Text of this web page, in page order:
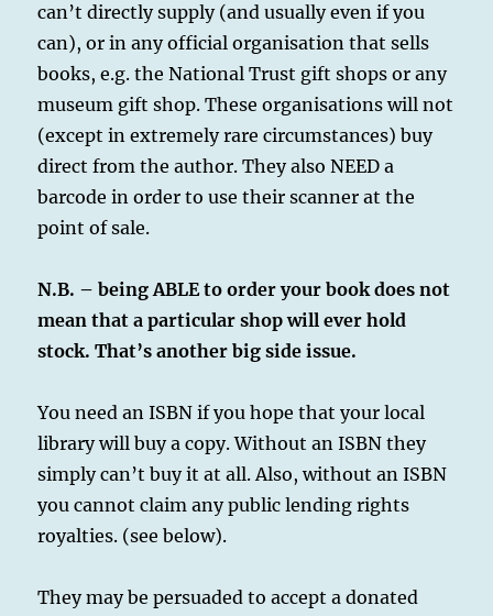
can’t directly supply (and usually even if you
can), or in any official organisation that sells
books, e.g. the National Trust gift shops or any
museum gift shop. These organisations will not
(except in extremely rare circumstances) buy
direct from the author. They also NEED a
barcode in order to use their scanner at the
point of sale.
N.B. – being ABLE to order your book does not
mean that a particular shop will ever hold
stock. That’s another big side issue.
You need an ISBN if you hope that your local
library will buy a copy. Without an ISBN they
simply can’t buy it at all. Also, without an ISBN
you cannot claim any public lending rights
royalties. (see below).
They may be persuaded to accept a donated